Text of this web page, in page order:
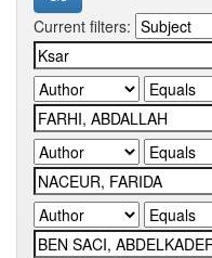
Current filters: